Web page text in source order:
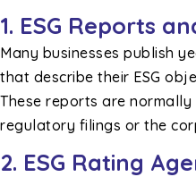
1. ESG Reports
Many businesses publish
that describe their ESG
These reports are
regulatory filings or the
2. ESG Rating